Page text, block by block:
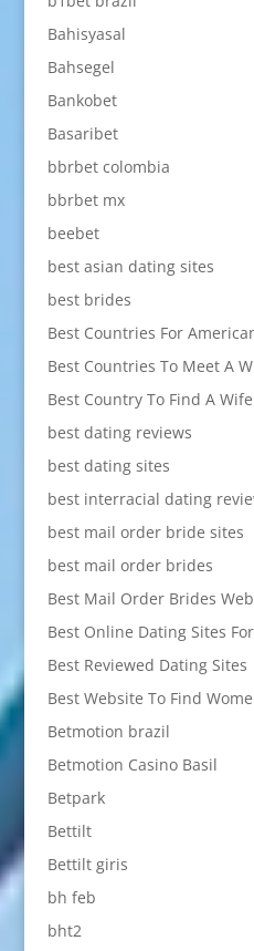
Bahisyasal
Bahsegel
Bankobet
Basaribet
bbrbet colombia
bbrbet mx
beebet
best asian dating sites
best brides
Best Countries For
Best Countries To Meet A
Best Country To Find A Wife
best dating reviews
best dating sites
best interracial dating
best mail order bride sites
best mail order brides
Best Mail Order Brides
Best Online Dating Sites
Best Reviewed Dating Sites
Best Website To Find
Betmotion brazil
Betmotion Casino Basil
Betpark
Bettilt
Bettilt giris
bh feb
bht2